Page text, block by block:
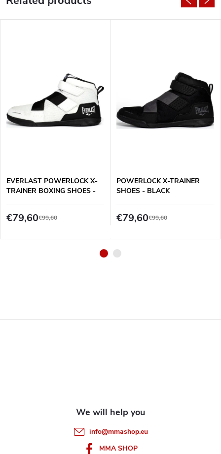
EVERLAST POWERLOCK X-
TRAINER BOXING SHOES -
€79,60€99,60
POWERLOCK X-TRAINER
SHOES - BLACK
€79,60€99,60
info@mmashop.eu
MMA SHOP